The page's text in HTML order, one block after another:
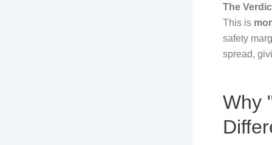
The
This is
safety
spread,
Why